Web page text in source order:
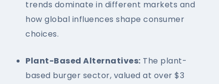
trends dominate in different markets and
how global influences shape consumer
choices.
Plant-Based Alternatives: The plant-
based burger sector, valued at over $3